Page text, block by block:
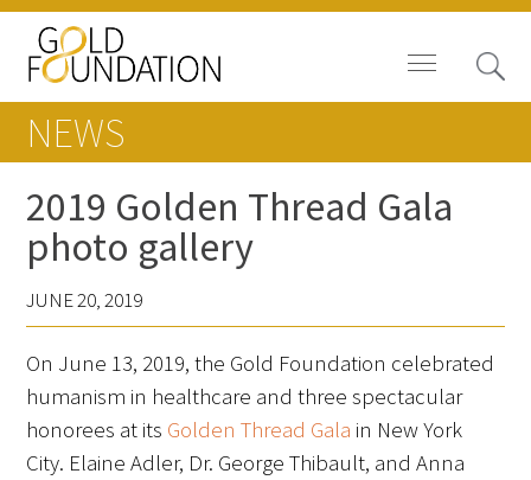
Board of Trustees
Staff
Contact Us
Gold Foundation for Humanistic
Healthcare, Canada
NEWS
2019 Golden Thread Gala
photo gallery
JUNE 20, 2019
On June 13, 2019, the Gold Foundation celebrated
humanism in healthcare and three spectacular
honorees at its Golden Thread Gala in New York
City. Elaine Adler, Dr. George Thibault, and Anna